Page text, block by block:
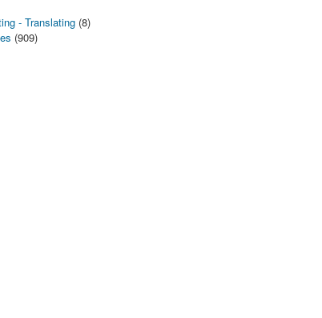
- Translating (8)
(909)